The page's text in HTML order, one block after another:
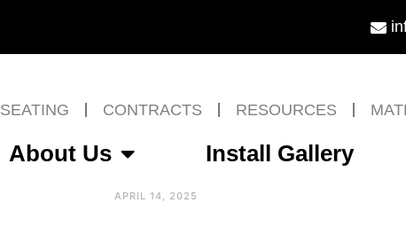
SEATING CONTRACTS RESOURCES
About Us Install Gallery
APRIL 14, 2025